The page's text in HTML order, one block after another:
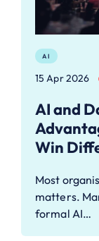
AI
15 Apr 2026
AI and
Win
Most
matters.
formal AI…